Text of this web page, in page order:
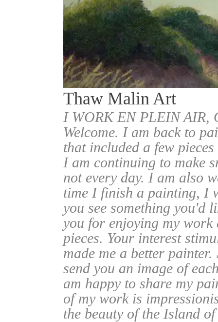
Thaw Malin Art
I WORK EN PLEIN
Welcome. I am back to
that included a few
I am continuing to make
not every day. I am also
time I finish a painting, I
you see something you'd
you for enjoying my work
pieces. Your interest
made me a better
send you an image of
am happy to share my
of my work is
the beauty of the Island